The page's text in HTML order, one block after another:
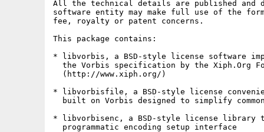
All the technical details are published and
software entity may make full use of the
fee, royalty or patent concerns.
This package contains:
* libvorbis, a BSD-style license software
the Vorbis specification by the Xiph.Org
  (http://www.xiph.org/)
* libvorbisfile, a BSD-style license
built on Vorbis designed to simplify
* libvorbisenc, a BSD-style license library
  programmatic encoding setup interface